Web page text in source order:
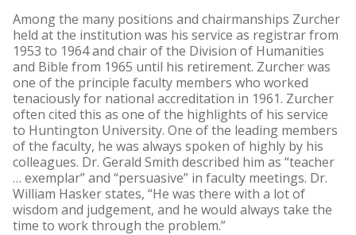
Among the many positions and chairmanships Zurcher
held at the institution was his service as registrar from
1953 to 1964 and chair of the Division of Humanities
and Bible from 1965 until his retirement. Zurcher was
one of the principle faculty members who worked
tenaciously for national accreditation in 1961. Zurcher
often cited this as one of the highlights of his service
to Huntington University. One of the leading members
of the faculty, he was always spoken of highly by his
colleagues. Dr. Gerald Smith described him as “teacher
… exemplar” and “persuasive” in faculty meetings. Dr.
William Hasker states, “He was there with a lot of
wisdom and judgement, and he would always take the
time to work through the problem.”